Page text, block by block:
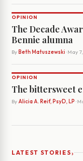
OPINION
The Decade
Bennie alumna
By Beth Matuszewski · May
OPINION
The bittersweet
By Alicia A. Reif, PsyD, LP ·
LATEST STORIES›